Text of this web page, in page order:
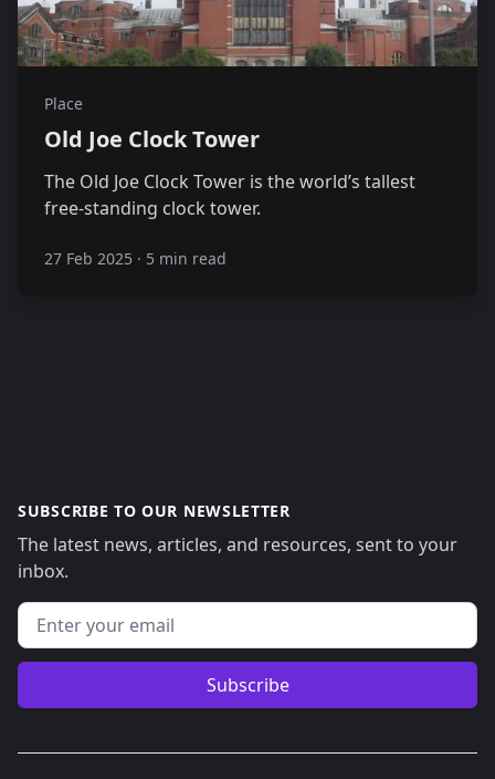
Place
Old Joe Clock Tower
The Old Joe Clock Tower is the world’s tallest
free-standing clock tower.
27 Feb 2025 · 5 min read
SUBSCRIBE TO OUR NEWSLETTER
The latest news, articles, and resources, sent to your
inbox.
Email address
Subscribe